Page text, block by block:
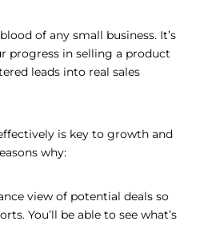
of any small business. It’s
progress in selling a product
leads into real sales
is key to growth and
why:
view of potential deals so
You’ll be able to see what’s